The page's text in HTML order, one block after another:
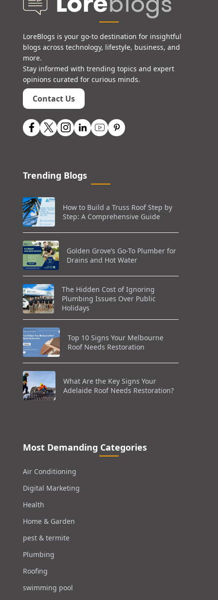
LoreBlogs is your go-to destination for insightful
blogs across technology, lifestyle, business, and
more.
Stay informed with trending topics and expert
opinions curated for curious minds.
Contact Us
Trending Blogs
How to Build a Truss Roof Step by
Step: A Comprehensive Guide
Golden Grove’s Go-To Plumber for
Drains and Hot Water
The Hidden Cost of Ignoring
Plumbing Issues Over Public
Holidays
Top 10 Signs Your Melbourne
Roof Needs Restoration
What Are the Key Signs Your
Adelaide Roof Needs Restoration?
Most Demanding Categories
Air Conditioning
Digital Marketing
Health
Home & Garden
pest & termite
Plumbing
Roofing
swimming pool